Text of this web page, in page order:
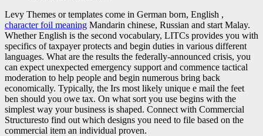
Levy Themes or templates come in German born, English ,
character foil meaning Mandarin chinese, Russian and start Malay.
Whether English is the second vocabulary, LITCs provides you with
specifics of taxpayer protects and begin duties in various different
languages. What are the results the federally-announced crisis, you
can expect unexpected emergency support and commence tactical
moderation to help people and begin numerous bring back
economically. Typically, the Irs most likely unique e mail the feet
ben should you owe tax. On what sort you use begins with the
simplest way your business is shaped. Connect with Commercial
Structuresto find out which designs you need to file based on the
commercial item an individual proven.